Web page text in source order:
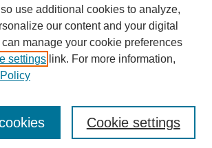
use additional cookies to analyze,
our content and your digital
manage your cookie preferences
settings link. For more information,
Cookie settings